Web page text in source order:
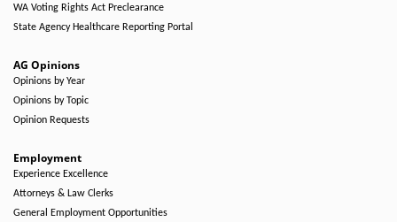
WA Voting Rights Act Preclearance
State Agency Healthcare Reporting Portal
AG Opinions
Opinions by Year
Opinions by Topic
Opinion Requests
Employment
Experience Excellence
Attorneys & Law Clerks
General Employment Opportunities